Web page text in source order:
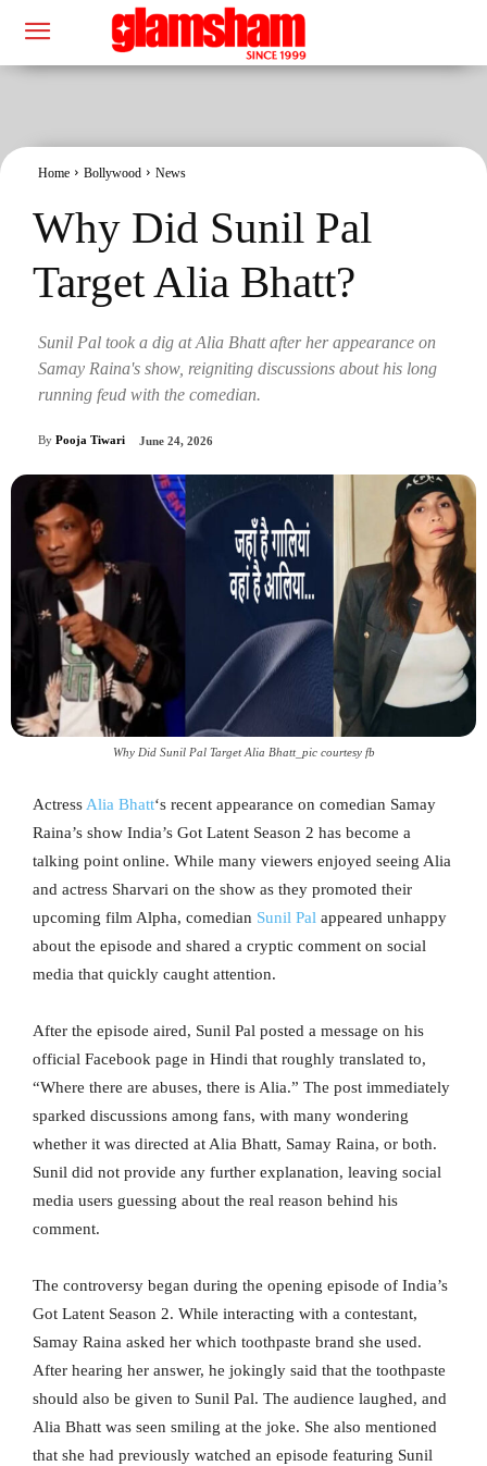
Home Bollywood News
Why Did Sunil Pal
Target Alia Bhatt?
Sunil Pal took a dig at Alia Bhatt after her appearance on
Samay Raina's show, reigniting discussions about his long
running feud with the comedian.
By Pooja Tiwari June 24, 2026
Why Did Sunil Pal Target Alia Bhatt_pic courtesy fb
Actress Alia Bhatt‘s recent appearance on comedian Samay
Raina’s show India’s Got Latent Season 2 has become a
talking point online. While many viewers enjoyed seeing Alia
and actress Sharvari on the show as they promoted their
upcoming film Alpha, comedian Sunil Pal appeared unhappy
about the episode and shared a cryptic comment on social
media that quickly caught attention.
After the episode aired, Sunil Pal posted a message on his
official Facebook page in Hindi that roughly translated to,
“Where there are abuses, there is Alia.” The post immediately
sparked discussions among fans, with many wondering
whether it was directed at Alia Bhatt, Samay Raina, or both.
Sunil did not provide any further explanation, leaving social
media users guessing about the real reason behind his
comment.
The controversy began during the opening episode of India’s
Got Latent Season 2. While interacting with a contestant,
Samay Raina asked her which toothpaste brand she used.
After hearing her answer, he jokingly said that the toothpaste
should also be given to Sunil Pal. The audience laughed, and
Alia Bhatt was seen smiling at the joke. She also mentioned
that she had previously watched an episode featuring Sunil